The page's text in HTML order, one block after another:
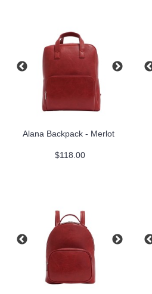
Alana Backpack - Merlot
$118.00